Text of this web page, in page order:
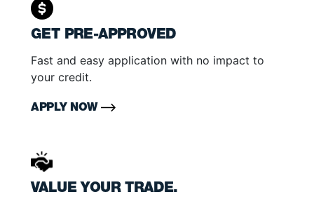
GET PRE-APPROVED
Fast and easy application with no impact to
your credit.
APPLY NOW
VALUE YOUR TRADE.